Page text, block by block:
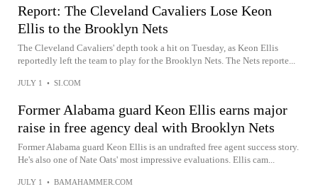
Report: The Cleveland Cavaliers Lose Keon
Ellis to the Brooklyn Nets
The Cleveland Cavaliers' depth took a hit on Tuesday, as Keon Ellis
reportedly left the team to play for the Brooklyn Nets. The Nets reporte...
JULY 1 • SI.COM
Former Alabama guard Keon Ellis earns major
raise in free agency deal with Brooklyn Nets
Former Alabama guard Keon Ellis is an undrafted free agent success story.
He's also one of Nate Oats' most impressive evaluations. Ellis cam...
JULY 1 • BAMAHAMMER.COM